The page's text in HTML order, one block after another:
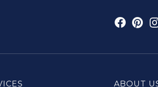
ABOUT